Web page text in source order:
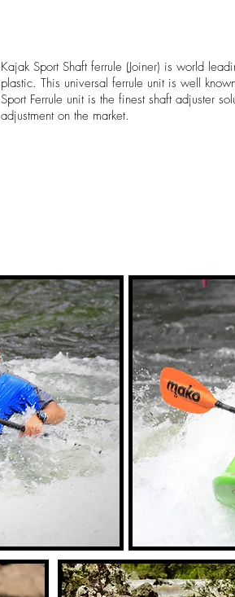
Kajak Sport Shaft ferrule (Joiner) is world
plastic. This universal ferrule unit is well
Sport Ferrule unit is the finest shaft adjuster
adjustment on the market.